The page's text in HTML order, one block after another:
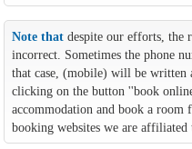
Note thatdespite our efforts, the
incorrect. Sometimes the phone
that case, (mobile) will be written
clicking on the button ''book
accommodation and book a room
booking websites we are affiliated